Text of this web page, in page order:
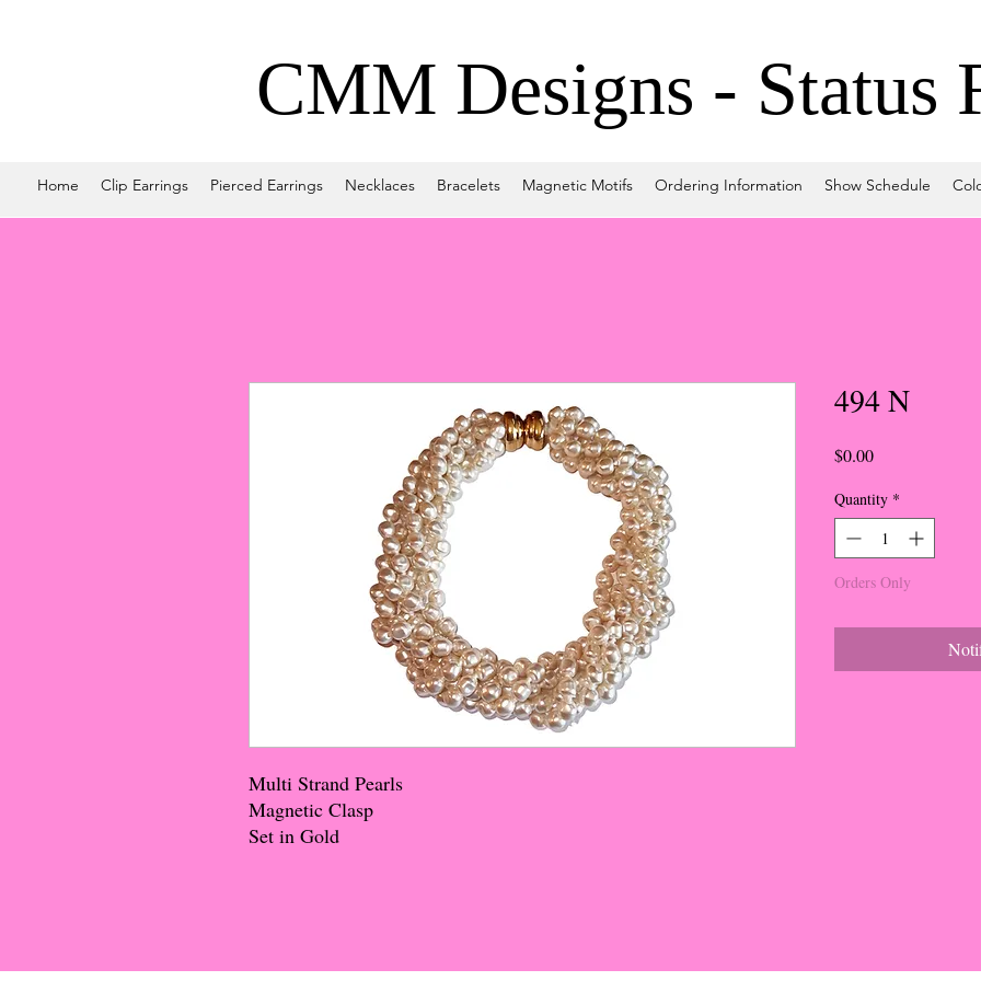
CMM Designs - Status
Home Clip Earrings Pierced Earrings Necklaces Bracelets Magnetic Motifs Ordering Information Show Schedule
Multi Strand Pearls
Magnetic Clasp
Set in Gold
494 N
$0.00Price
Quantity *
Orders Only